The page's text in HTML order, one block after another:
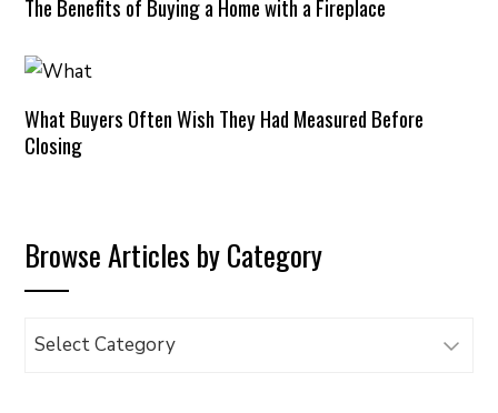
The Benefits of Buying a Home with a Fireplace
What Buyers Often Wish They Had Measured Before
Closing
Browse Articles by Category
Browse